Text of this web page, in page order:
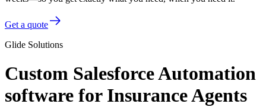
Get a quote
Glide Solutions
Custom Salesforce Automation
software for Insurance Agents